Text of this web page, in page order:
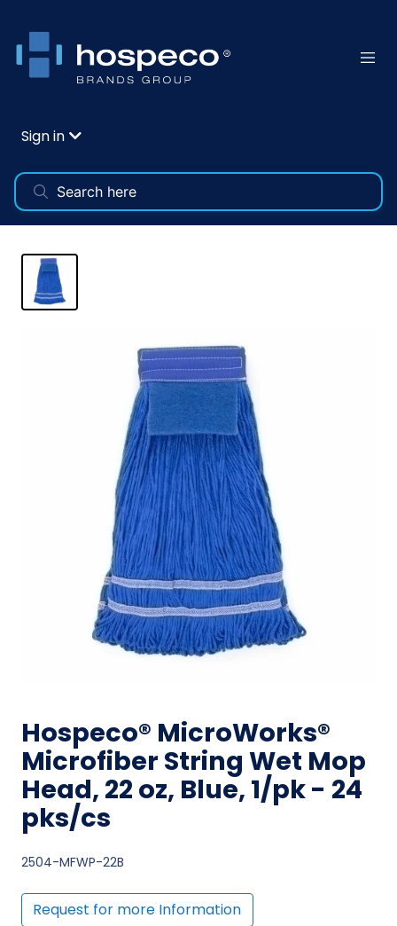
Sign in
Hospeco® MicroWorks®
Microfiber String Wet Mop
Head, 22 oz, Blue, 1/pk - 24
pks/cs
2504-MFWP-22B
Request for more Information